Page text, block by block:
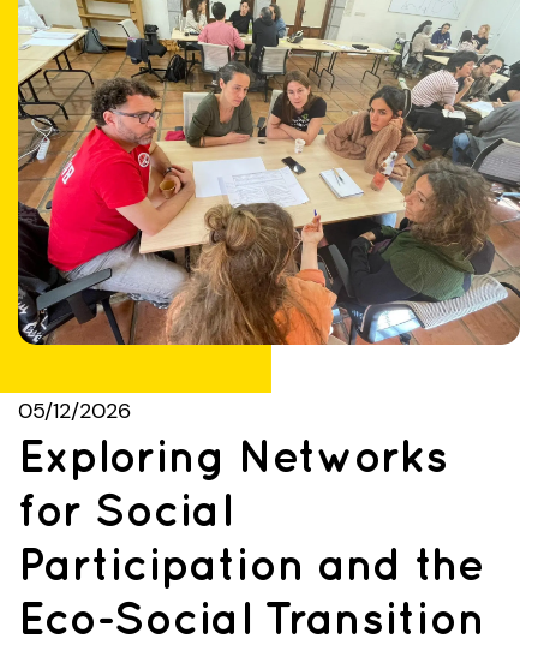
05/12/2026
Exploring Networks
for Social
Participation and the
Eco-Social Transition